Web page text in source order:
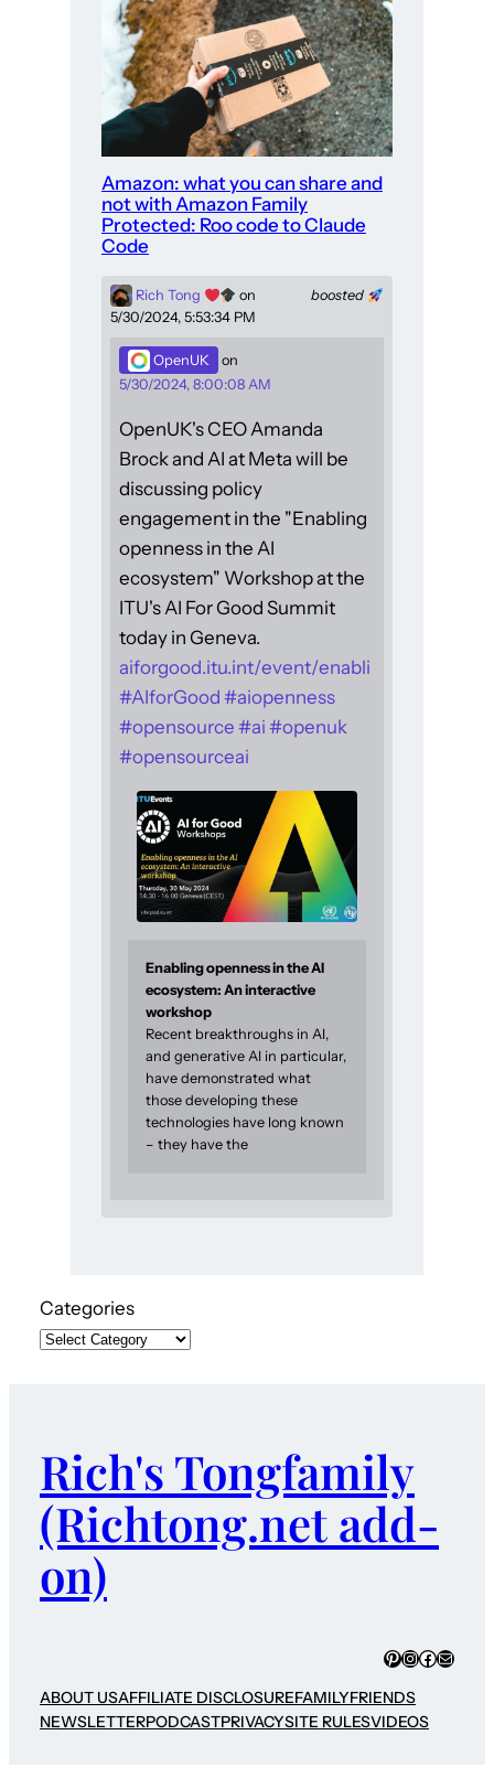
Amazon: what you can share and
not with Amazon Family
Protected: Roo code to Claude
Code
boosted
Rich Tong
on
5/30/2024, 5:53:34 PM
OpenUK
on
5/30/2024, 8:00:08 AM
OpenUK's CEO Amanda
Brock and AI at Meta will be
discussing policy
engagement in the "Enabling
openness in the AI
ecosystem" Workshop at the
ITU's AI For Good Summit
today in Geneva.
aiforgood.itu.int/event/enabli
#AIforGood #aiopenness
#opensource #ai #openuk
#opensourceai
Enabling openness in the AI
ecosystem: An interactive
workshop
Recent breakthroughs in AI,
and generative AI in particular,
have demonstrated what
those developing these
technologies have long known
– they have the
Categories
Rich's Tongfamily
(Richtong.net add-
on)
Pinterest
Instagram
Mail
ABOUT USAFFILIATE DISCLOSUREFAMILYFRIENDS
NEWSLETTERPODCASTPRIVACYSITE RULESVIDEOS